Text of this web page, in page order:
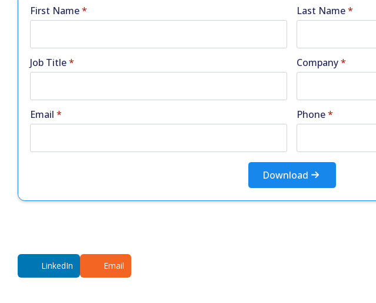
First Name* Last Name *
Job Title* Company *
Email * Phone *
Download
LinkedIn Email